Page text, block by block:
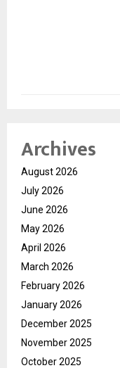
Archives
August 2026
July 2026
June 2026
May 2026
April 2026
March 2026
February 2026
January 2026
December 2025
November 2025
October 2025